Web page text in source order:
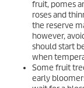
fruit, pomes
roses and
the reserve
however,
should start
when
Some fruit
early